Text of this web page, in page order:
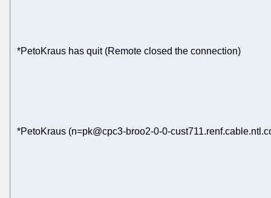
*PetoKraus has quit (Remote closed the connection)
*PetoKraus (n=pk@cpc3-broo2-0-0-